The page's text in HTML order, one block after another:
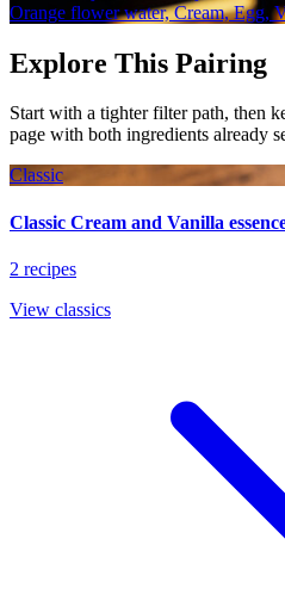
Orange flower water, Cream, Egg,
Explore This Pairing
Start with a tighter filter path, then
page with both ingredients already
Classic
Classic Cream and Vanilla
2 recipes
View classics